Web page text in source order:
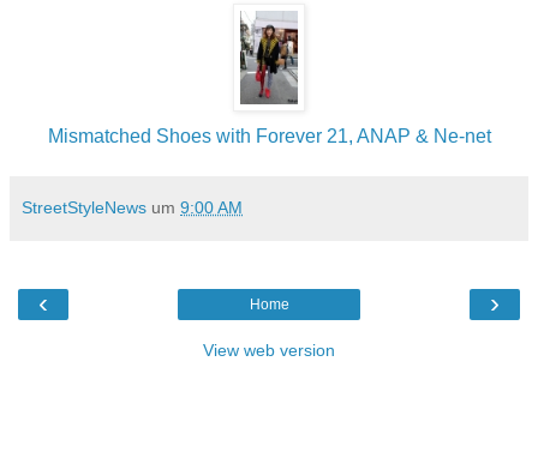
Mismatched Shoes with Forever 21, ANAP & Ne-net
StreetStyleNews um 9:00 AM
‹ ›
Home
View web version